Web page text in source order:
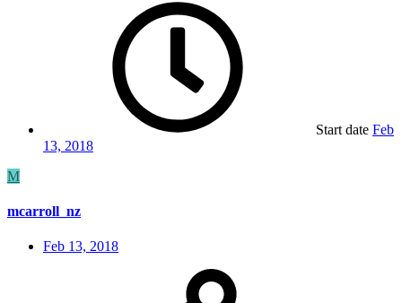
Start date Feb
13, 2018
M
mcarroll_nz
Feb 13, 2018